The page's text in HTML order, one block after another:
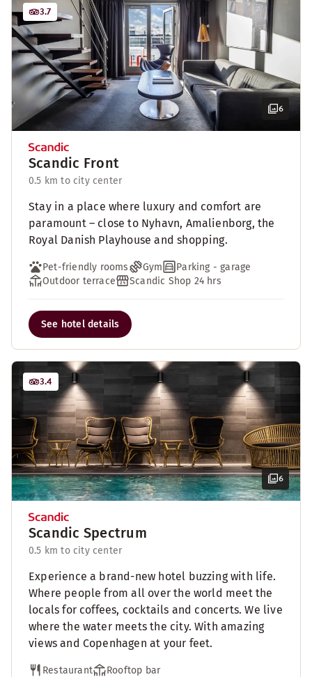
6
3.7
Scandic Front
0.5 km to city center
Stay in a place where luxury and comfort are
paramount – close to Nyhavn, Amalienborg, the
Royal Danish Playhouse and shopping.
Pet-friendly rooms Gym
Parking - garage
Outdoor terrace
Scandic Shop 24 hrs
See hotel details
6
3.4
Scandic Spectrum
0.5 km to city center
Experience a brand-new hotel buzzing with life.
Where people from all over the world meet the
locals for coffees, cocktails and concerts. We live
where the water meets the city. With amazing
views and Copenhagen at your feet.
Restaurant
Rooftop bar